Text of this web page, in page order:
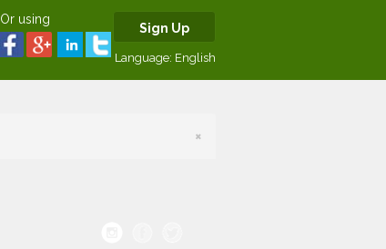
Or using
Sign Up
Language: English
×